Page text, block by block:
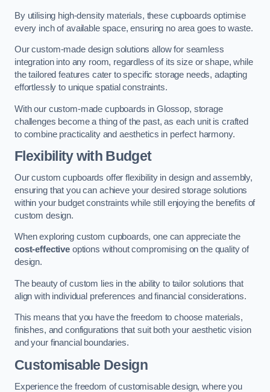
By utilising high-density materials, these cupboards optimise
every inch of available space, ensuring no area goes to waste.
Our custom-made design solutions allow for seamless
integration into any room, regardless of its size or shape, while
the tailored features cater to specific storage needs, adapting
effortlessly to unique spatial constraints.
With our custom-made cupboards in Glossop, storage
challenges become a thing of the past, as each unit is crafted
to combine practicality and aesthetics in perfect harmony.
Flexibility with Budget
Our custom cupboards offer flexibility in design and assembly,
ensuring that you can achieve your desired storage solutions
within your budget constraints while still enjoying the benefits of
custom design.
When exploring custom cupboards, one can appreciate the
cost-effectiveoptions without compromising on the quality of
design.
The beauty of custom lies in the ability to tailor solutions that
align with individual preferences and financial considerations.
This means that you have the freedom to choose materials,
finishes, and configurations that suit both your aesthetic vision
and your financial boundaries.
Customisable Design
Experience the freedom of customisable design, where you